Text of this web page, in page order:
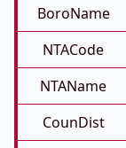
BoroName
NTACode
NTAName
CounDist